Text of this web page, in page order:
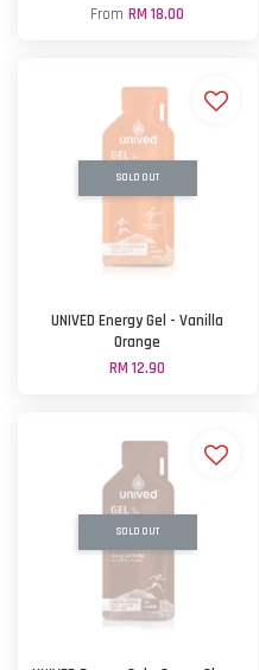
FromRM 18.00
SOLD OUT
UNIVED Energy Gel - Vanilla
Orange
RM 12.90
SOLD OUT